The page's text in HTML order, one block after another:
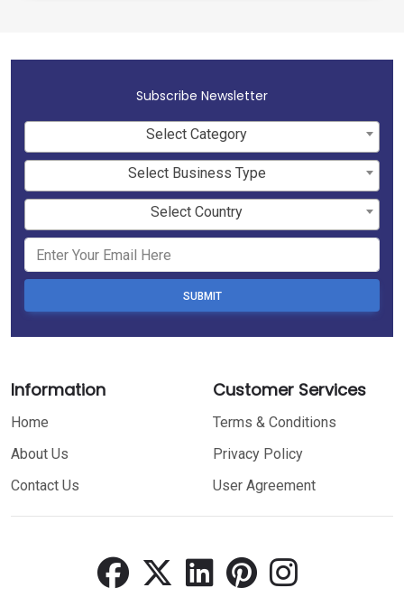
Subscribe Newsletter
Select Category
Select Business Type
Select Country
SUBMIT
Information
Home
About Us
Contact Us
Customer Services
Terms & Conditions
Privacy Policy
User Agreement